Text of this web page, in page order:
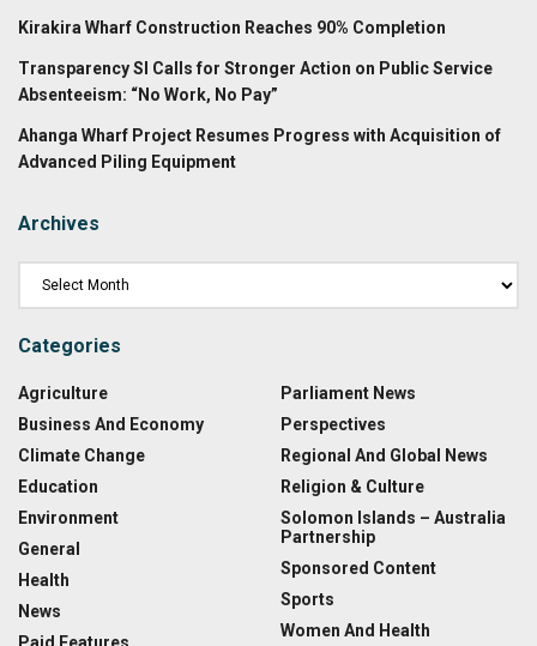
Kirakira Wharf Construction Reaches 90% Completion
Transparency SI Calls for Stronger Action on Public Service
Absenteeism: “No Work, No Pay”
Ahanga Wharf Project Resumes Progress with Acquisition of
Advanced Piling Equipment
Archives
Categories
Agriculture
Business And Economy
Climate Change
Education
Environment
General
Health
News
Parliament News
Perspectives
Regional And Global News
Religion & Culture
Solomon Islands – Australia
Partnership
Sponsored Content
Sports
Women And Health